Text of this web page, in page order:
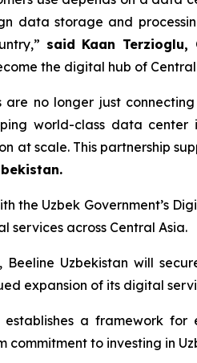
data storage and
said Kaan Terzioglu,
the digital hub of
are no longer just
world-class data
at scale. This partnership
the Uzbek Government’s
across Central Asia.
Beeline Uzbekistan will
expansion of its digital
establishes a framework
commitment to investing in